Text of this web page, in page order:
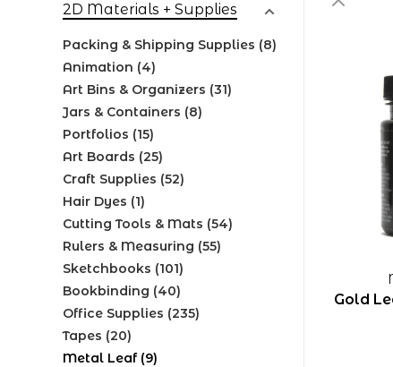
2D Materials + Supplies
Packing & Shipping Supplies (8)
Animation (4)
Art Bins & Organizers (31)
Jars & Containers (8)
Portfolios (15)
Art Boards (25)
Craft Supplies (52)
Hair Dyes (1)
Cutting Tools & Mats (54)
Rulers & Measuring (55)
Sketchbooks (101)
Bookbinding (40)
Office Supplies (235)
Tapes (20)
Metal Leaf (9)
Gold